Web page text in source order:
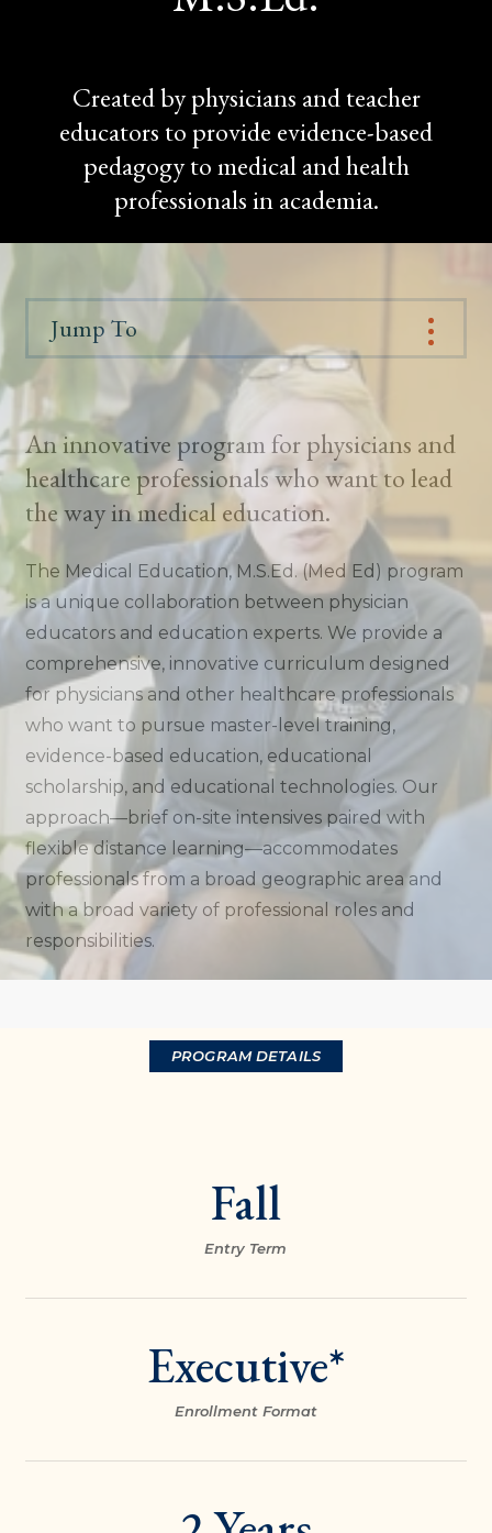
Created by physicians and teacher
educators to provide evidence-based
pedagogy to medical and health
professionals in academia.
Jump To
An innovative program for physicians and
healthcare professionals who want to lead
the way in medical education.
The Medical Education, M.S.Ed. (Med Ed) program
is a unique collaboration between physician
educators and education experts. We provide a
comprehensive, innovative curriculum designed
for physicians and other healthcare professionals
who want to pursue master-level training,
evidence-based education, educational
scholarship, and educational technologies. Our
approach—brief on-site intensives paired with
flexible distance learning—accommodates
professionals from a broad geographic area and
with a broad variety of professional roles and
responsibilities.
PROGRAM DETAILS
Fall
Entry Term
Executive*
Enrollment Format